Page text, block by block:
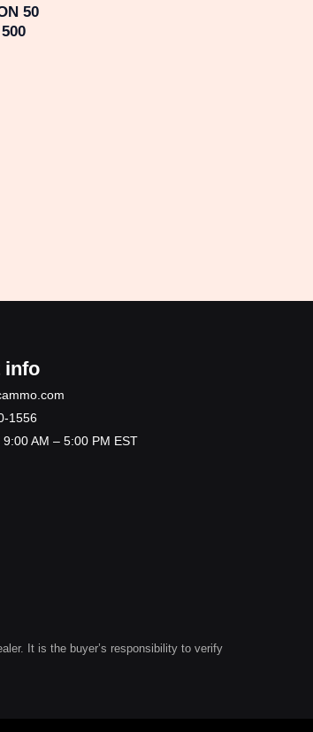
50
info
1556
AM – 5:00 PM EST
It is the buyer’s responsibility to verify